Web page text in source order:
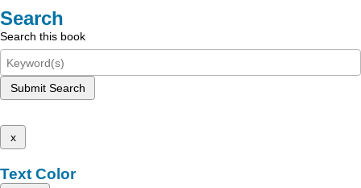
Search
Search this book
Submit Search
x
Text Color